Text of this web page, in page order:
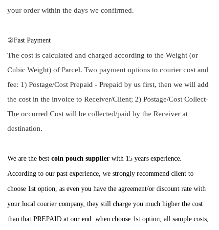
your order within the days we confirmed.
②Fast Payment
The cost is calculated and charged according to the Weight (or
Cubic Weight) of Parcel. Two payment options to courier cost and
fee: 1) Postage/Cost Prepaid - Prepaid by us first, then we will add
the cost in the invoice to Receiver/Client; 2) Postage/Cost Collect-
The occurred Cost will be collected/paid by the Receiver at
destination.
We are the best coin pouch supplier with 15 years experience.
According to our past experience, we strongly recommend client to
choose 1st option, as even you have the agreement/or discount rate with
your local courier company, they still charge you much higher the cost
than that PREPAID at our end. when choose 1st option, all sample costs,